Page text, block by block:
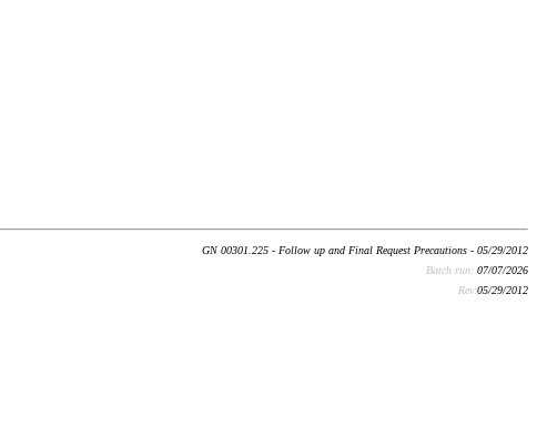
GN 00301.225 - Follow up and Final Request Precautions - 05/29/2012
Batch run: 07/07/2026
Rev:05/29/2012